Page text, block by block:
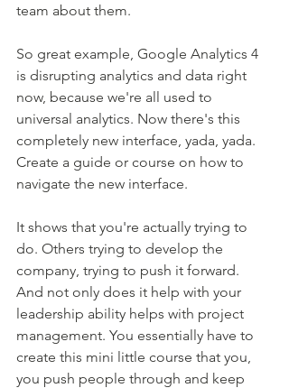
team about them.
So great example, Google Analytics 4
is disrupting analytics and data right
now, because we're all used to
universal analytics. Now there's this
completely new interface, yada, yada.
Create a guide or course on how to
navigate the new interface.
It shows that you're actually trying to
do. Others trying to develop the
company, trying to push it forward.
And not only does it help with your
leadership ability helps with project
management. You essentially have to
create this mini little course that you,
you push people through and keep